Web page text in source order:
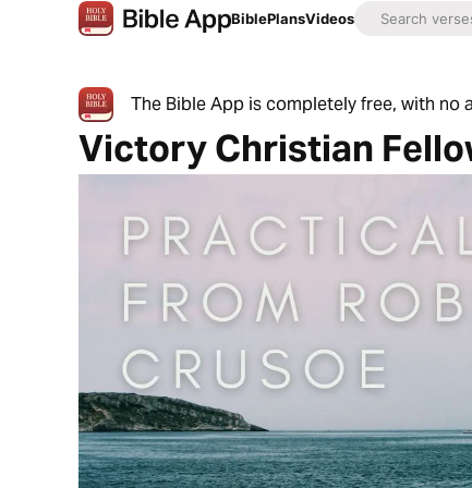
BiblePlansVideos
The Bible App is completely free, with no
Victory Christian